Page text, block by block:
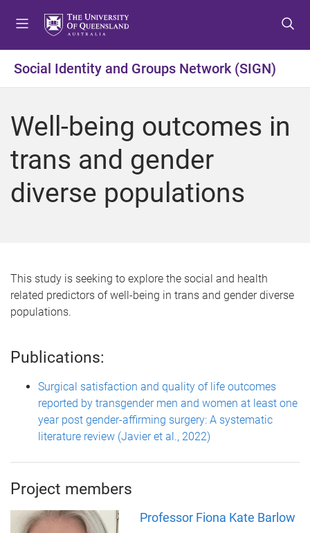
t
o
e
u
t
o
o
t
n
t
o
o
t
Social Identity and Groups Network (SIGN)
Well-being outcomes in
trans and gender
diverse populations
This study is seeking to explore the social and health
related predictors of well-being in trans and gender diverse
populations.
Publications:
Surgical satisfaction and quality of life outcomes
reported by transgender men and women at least one
year post gender-affirming surgery: A systematic
literature review (Javier et al., 2022)
Project members
Professor Fiona Kate Barlow